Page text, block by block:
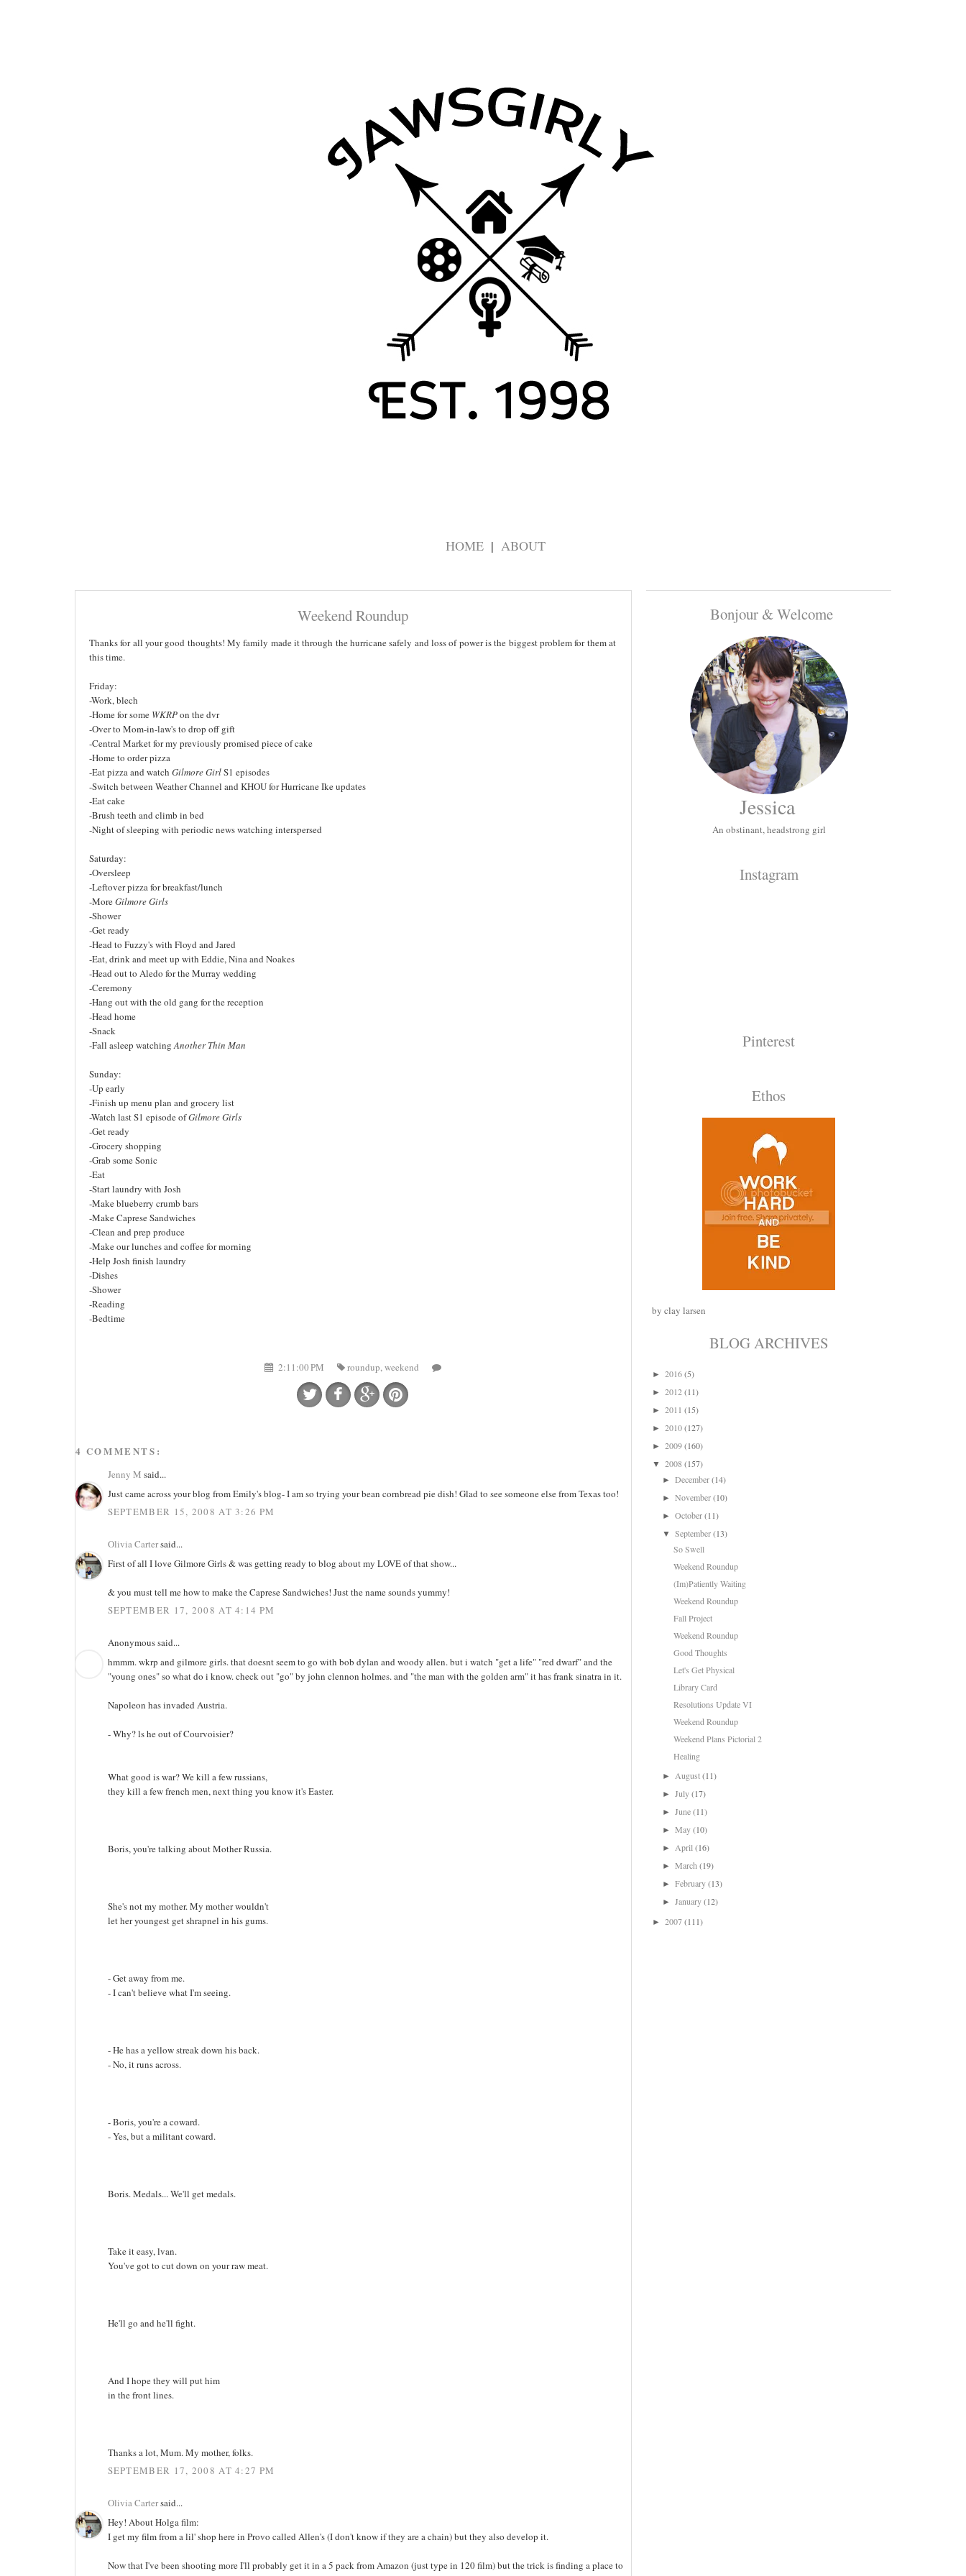
HOME ABOUT
Weekend Roundup
Thanks for all your good thoughts! My family made it through the hurricane safely and loss of power is the biggest problem for them at
this time.
Friday:
-Work, blech
-Home for some WKRPon the dvr
-Over to Mom-in-law's to drop off gift
-Central Market for my previously promised piece of cake
-Home to order pizza
-Eat pizza and watchGilmore GirlS1 episodes
-Switch between Weather Channel and KHOU for Hurricane Ike updates
-Eat cake
-Brush teeth and climb in bed
-Night of sleeping with periodic news watching interspersed
Saturday:
-Oversleep
-Leftover pizza for breakfast/lunch
-MoreGilmore Girls
-Shower
-Get ready
-Head to Fuzzy's with Floyd and Jared
-Eat, drink and meet up with Eddie, Nina and Noakes
-Head out to Aledo for the Murray wedding
-Ceremony
-Hang out with the old gang for the reception
-Head home
-Snack
-Fall asleep watchingAnother Thin Man
Sunday:
-Up early
-Finish up menu plan and grocery list
-Watch last S1 episode ofGilmore Girls
-Get ready
-Grocery shopping
-Grab some Sonic
-Eat
-Start laundry with Josh
-Make blueberry crumb bars
-Make Caprese Sandwiches
-Clean and prep produce
-Make our lunches and coffee for morning
-Help Josh finish laundry
-Dishes
-Shower
-Reading
-Bedtime
2:11:00 PM roundup,weekend
4 COMMENTS:
Jenny M said...
Just came across your blog from Emily's blog- I am so trying your bean cornbread pie dish! Glad to see someone else from Texas too!
SEPTEMBER 15, 2008 AT 3:26 PM
Olivia Cartersaid...
First of all I love Gilmore Girls & was getting ready to blog about my LOVE of that show...
& you must tell me how to make the Caprese Sandwiches! Just the name sounds yummy!
SEPTEMBER 17, 2008 AT 4:14 PM
Anonymous said...
hmmm. wkrp and gilmore girls. that doesnt seem to go with bob dylan and woody allen. but i watch "get a life" "red dwarf" and the
"young ones" so what do i know. check out "go" by john clennon holmes. and "the man with the golden arm" it has frank sinatra in it.
Napoleon has invaded Austria.
- Why? ls he out of Courvoisier?
What good is war? We kill a few russians,
they kill a few french men, next thing you know it's Easter.
Boris, you're talking about Mother Russia.
She's not my mother. My mother wouldn't
let her youngest get shrapnel in his gums.
- Get away from me.
- I can't believe what I'm seeing.
- He has a yellow streak down his back.
- No, it runs across.
- Boris, you're a coward.
- Yes, but a militant coward.
Boris. Medals... We'll get medals.
Take it easy, lvan.
You've got to cut down on your raw meat.
He'll go and he'll fight.
And I hope they will put him
in the front lines.
Thanks a lot, Mum. My mother, folks.
SEPTEMBER 17, 2008 AT 4:27 PM
Olivia Cartersaid...
Hey! About Holga film:
I get my film from a lil' shop here in Provo called Allen's (I don't know if they are a chain) but they also develop it.
Now that I've been shooting more I'll probably get it in a 5 pack from Amazon (just type in 120 film) but the trick is finding a place to
Bonjour & Welcome
Jessica
An obstinant, headstrong girl
Instagram
Pinterest
Ethos
by clay larsen
BLOG ARCHIVES
► 2016(5)
► 2012(11)
► 2011 (15)
► 2010(127)
► 2009(160)
▼ 2008(157)
►December (14)
►November (10)
►October (11)
▼ September (13)
So Swell
Weekend Roundup
(Im)Patiently Waiting
Weekend Roundup
Fall Project
Weekend Roundup
Good Thoughts
Let's Get Physical
Library Card
Resolutions Update VI
Weekend Roundup
Weekend Plans Pictorial 2
Healing
►August (11)
►July (17)
►June (11)
►May (10)
►April (16)
►March (19)
►February (13)
►January (12)
► 2007(111)